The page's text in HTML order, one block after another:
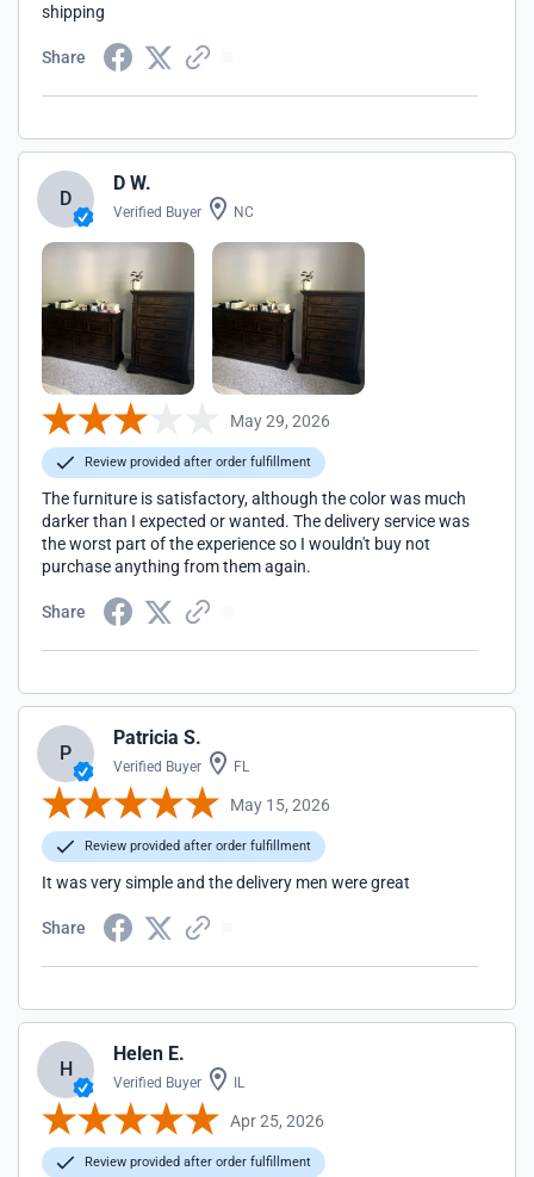
shipping
Share
D
D W.
Verified Buyer NC
May 29, 2026
Review provided after order fulfillment
The furniture is satisfactory, although the color was much
darker than I expected or wanted. The delivery service was
the worst part of the experience so I wouldn't buy not
purchase anything from them again.
Share
P
Patricia S.
Verified Buyer FL
May 15, 2026
Review provided after order fulfillment
It was very simple and the delivery men were great
Share
H
Helen E.
Verified Buyer IL
Apr 25, 2026
Review provided after order fulfillment